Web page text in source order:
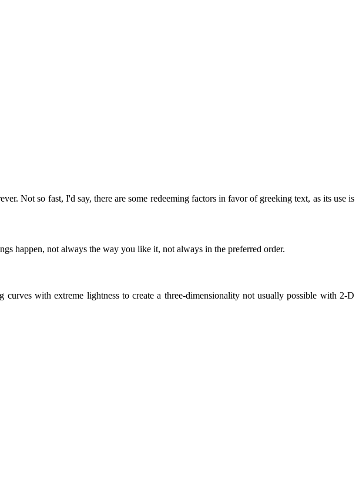
Not so fast, I'd say, there are some redeeming factors in favor of greeking text, as its use is
happen, not always the way you like it, not always in the preferred order.
with extreme lightness to create a three-dimensionality not usually possible with 2-D